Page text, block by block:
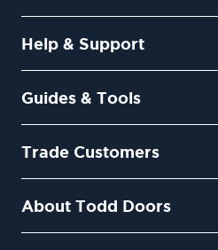
Help & Support
Guides & Tools
Trade Customers
About Todd Doors